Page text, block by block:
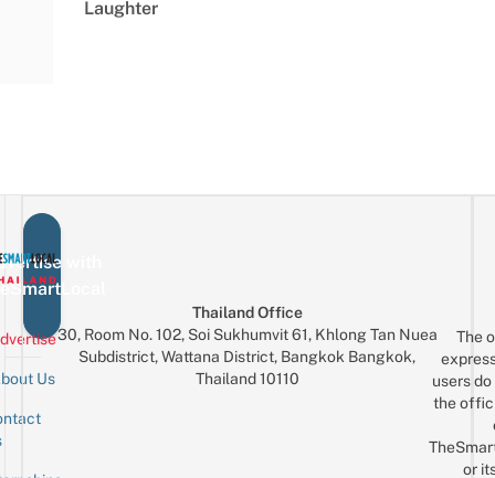
Laughter
with
Us
Thailand Office
30, Room No. 102, Soi Sukhumvit 61, Khlong Tan Nuea
Subdistrict, Wattana District, Bangkok Bangkok,
Thailand 10110
The
users
the
or